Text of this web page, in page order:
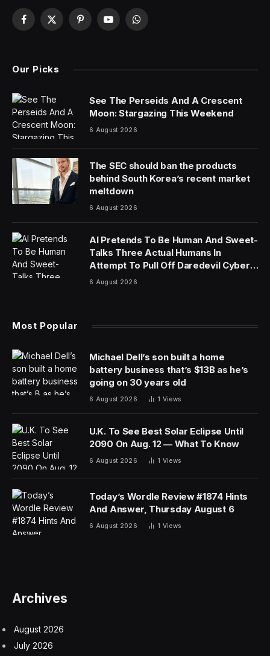
Facebook
X
PinterestYouTubeWhatsApp
Our Picks
See The Perseids And A Crescent
Moon: Stargazing This Weekend
6 August 2026
The SEC should ban the products
behind South Korea’s recent market
meltdown
6 August 2026
AI Pretends To Be Human And Sweet-
Talks Three Actual Humans In
Attempt To Pull Off Daredevil Cyber-
Attack
6 August 2026
Most Popular
Michael Dell’s son built a home
battery business that’s $13B as he’s
going on 30 years old
6 August 2026 1 Views
U.K. To See Best Solar Eclipse Until
2090 On Aug. 12 — What To Know
6 August 2026 1 Views
Today’s Wordle Review #1874 Hints
And Answer, Thursday August 6
6 August 2026 1 Views
Archives
August 2026
July 2026